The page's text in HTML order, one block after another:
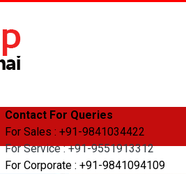
Contact For Queries
For Sales : +91-9841034422
For Service : +91-9551913312
For Corporate : +91-9841094109